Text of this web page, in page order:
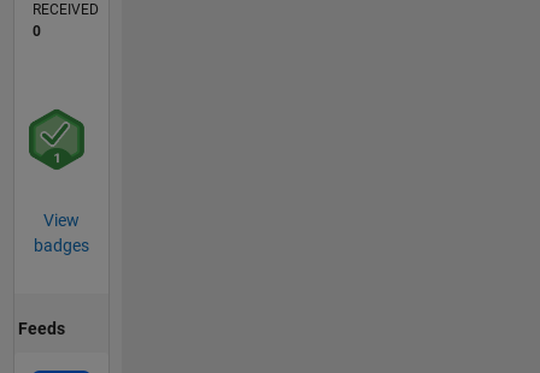
RECEIVED
0
View
badges
Feeds